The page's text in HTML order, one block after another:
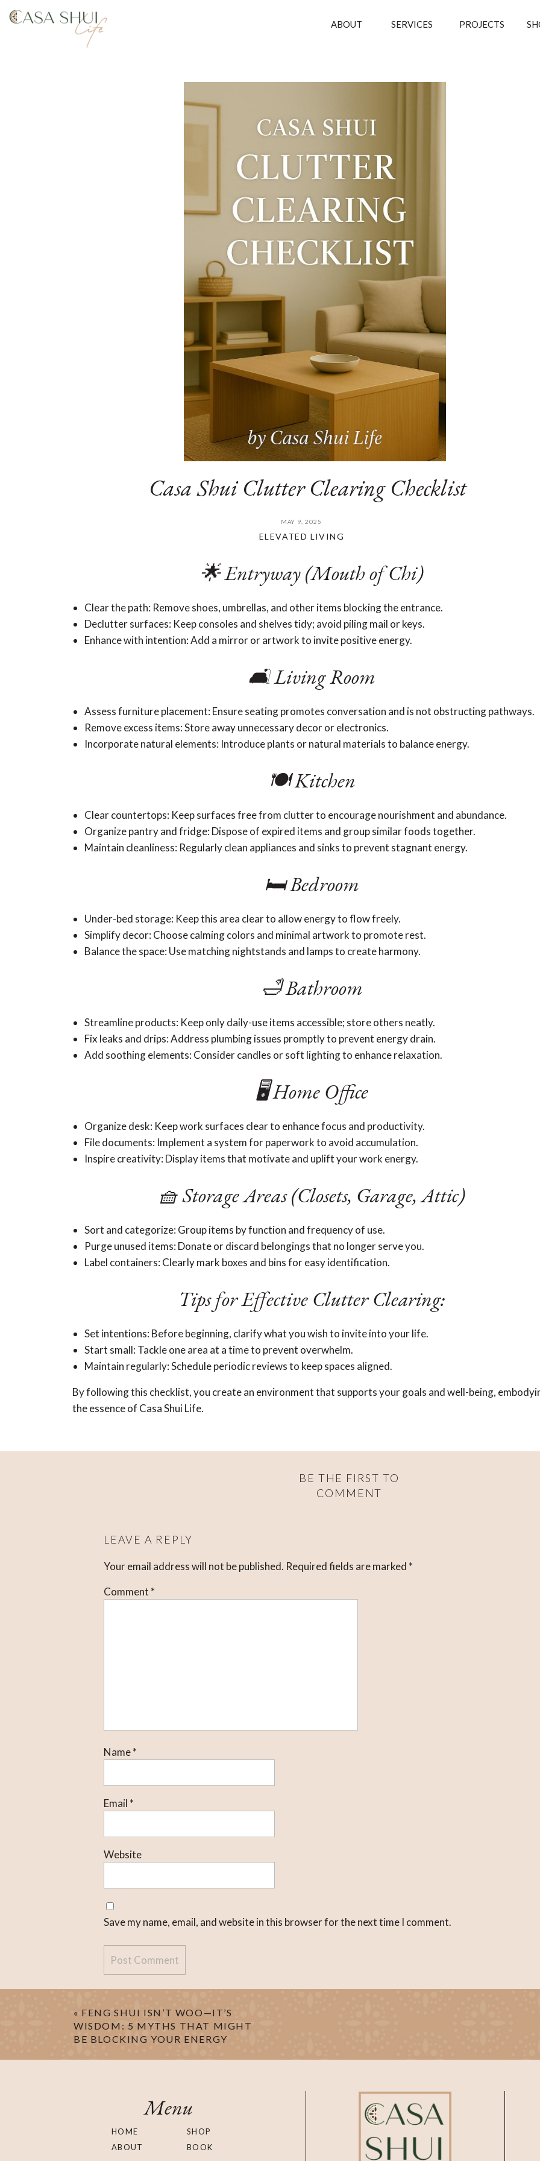
SERVICES
ABOUT PROJECTS
Casa Shui Clutter Clearing Checklist
ELEVATED LIVING
MAY 9, 2025
🌟 Entryway (Mouth of Chi)
Clear the path: Remove shoes, umbrellas, and other items blocking the entrance.
Declutter surfaces: Keep consoles and shelves tidy; avoid piling mail or keys.
Enhance with intention: Add a mirror or artwork to invite positive energy.
🛋️ Living Room
Assess furniture placement: Ensure seating promotes conversation and is not obstructing pathways.
Remove excess items: Store away unnecessary decor or electronics.
Incorporate natural elements: Introduce plants or natural materials to balance energy.
🍽️ Kitchen
Clear countertops: Keep surfaces free from clutter to encourage nourishment and abundance.
Organize pantry and fridge: Dispose of expired items and group similar foods together.
Maintain cleanliness: Regularly clean appliances and sinks to prevent stagnant energy.
🛏️ Bedroom
Under-bed storage: Keep this area clear to allow energy to flow freely.
Simplify decor: Choose calming colors and minimal artwork to promote rest.
Balance the space: Use matching nightstands and lamps to create harmony.
🛁 Bathroom
Streamline products: Keep only daily-use items accessible; store others neatly.
Fix leaks and drips: Address plumbing issues promptly to prevent energy drain.
Add soothing elements: Consider candles or soft lighting to enhance relaxation.
🖥️ Home Office
Organize desk: Keep work surfaces clear to enhance focus and productivity.
File documents: Implement a system for paperwork to avoid accumulation.
Inspire creativity: Display items that motivate and uplift your work energy.
🧺 Storage Areas (Closets, Garage, Attic)
Sort and categorize: Group items by function and frequency of use.
Purge unused items: Donate or discard belongings that no longer serve you.
Label containers: Clearly mark boxes and bins for easy identification.
Tips for Effective Clutter Clearing:
Set intentions: Before beginning, clarify what you wish to invite into your life.
Start small: Tackle one area at a time to prevent overwhelm.
Maintain regularly: Schedule periodic reviews to keep spaces aligned.
By following this checklist, you create an environment that supports your goals and well-being,
the essence of Casa Shui Life.
BE THE FIRST TO
COMMENT
LEAVE A REPLY
Your email address will not be published. Required fields are marked *
Comment *
Name*
Email *
Website
Save my name, email, and website in this browser for the next time I comment.
« FENG SHUI ISN’T WOO—IT’S
WISDOM: 5 MYTHS THAT MIGHT
BE BLOCKING YOUR ENERGY
SHOP
ABOUT
HOME
Menu
BOOK